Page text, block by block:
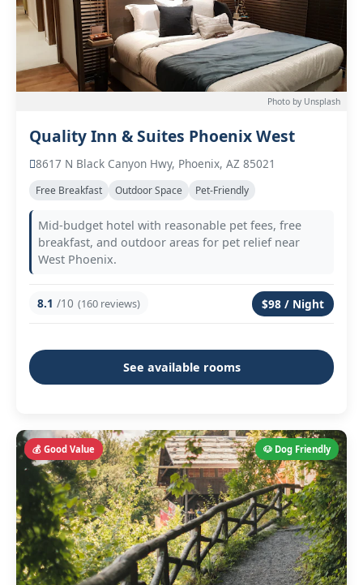
Photo by Unsplash
Quality Inn & Suites Phoenix West
8617 N Black Canyon Hwy, Phoenix, AZ 85021
Free Breakfast Outdoor Space Pet-Friendly
Mid-budget hotel with reasonable pet fees, free
breakfast, and outdoor areas for pet relief near
West Phoenix.
8.1 /10 (160 reviews) $98 / Night
See available rooms
🐶 Dog Friendly
💰 Good Value